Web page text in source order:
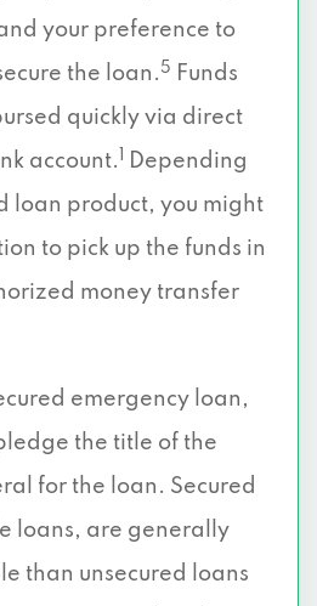
your preference to
the loan. 5
Funds
quickly via direct
account.
Depending
loan product, you might
to pick up the funds in
money transfer
emergency loan,
the title of the
for the loan. Secured
loans, are generally
than unsecured loans